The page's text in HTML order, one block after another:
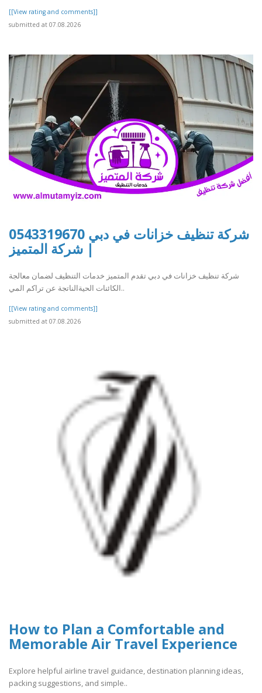
[[View rating and comments]]
submitted at 07.08.2026
شركة تنظيف خزانات في دبي 0543319670
| شركة المتميز
شركة تنظيف خزانات في دبي تقدم المتميز خدمات التنظيف لضمان معالجة
الكائنات الحيةالناتجة عن تراكم المي..
[[View rating and comments]]
submitted at 07.08.2026
How to Plan a Comfortable and
Memorable Air Travel Experience
Explore helpful airline travel guidance, destination planning ideas,
packing suggestions, and simple..